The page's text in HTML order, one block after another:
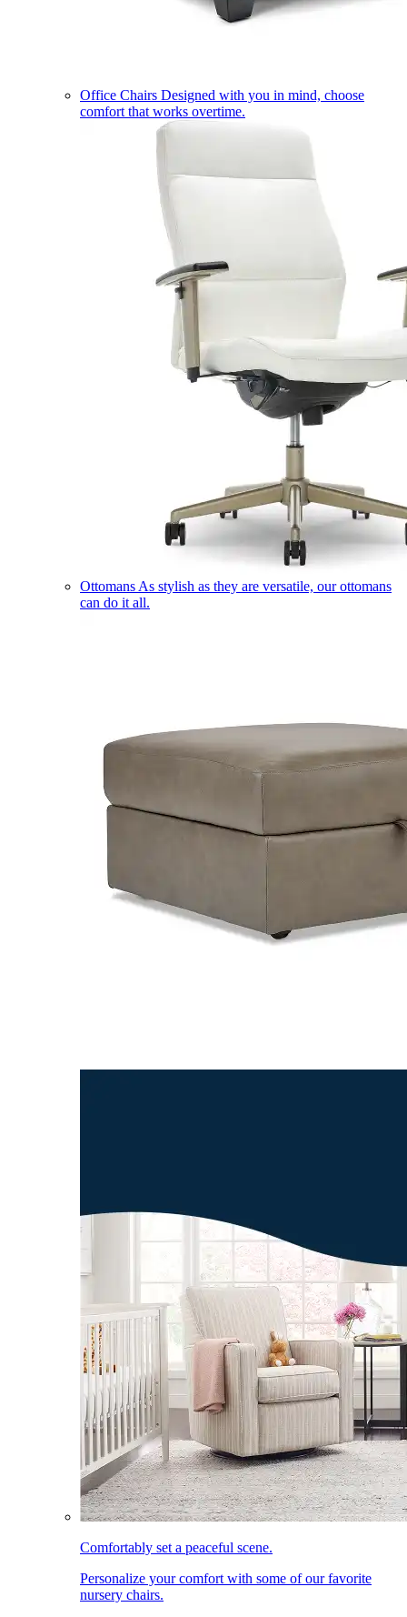
Office Chairs Designed with you in mind, choose
comfort that works overtime.
Ottomans As stylish as they are versatile, our ottomans
can do it all.
Comfortably set a peaceful scene.
Personalize your comfort with some of our favorite
nursery chairs.